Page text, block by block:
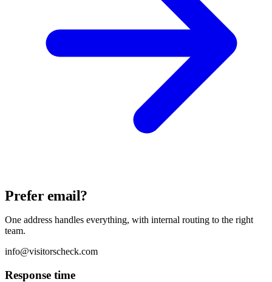
Prefer email?
One address handles everything, with internal routing to the right
team.
info@visitorscheck.com
Response time